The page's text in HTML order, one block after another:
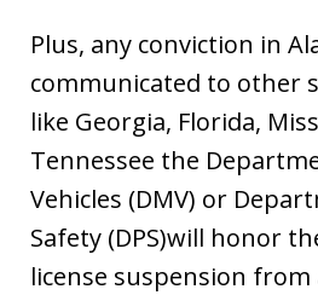
Plus, any conviction in
communicated to other
like Georgia, Florida,
Tennessee the
Vehicles (DMV) or
Safety (DPS)will honor
license suspension from